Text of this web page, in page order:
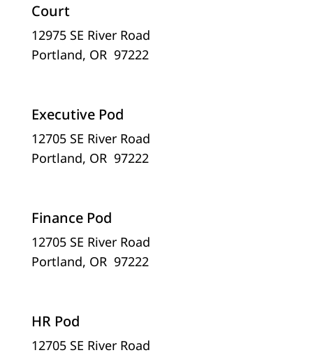
Court
12975 SE River Road
Portland, OR 97222
Executive Pod
12705 SE River Road
Portland, OR 97222
Finance Pod
12705 SE River Road
Portland, OR 97222
HR Pod
12705 SE River Road